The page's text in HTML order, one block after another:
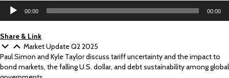
Audio
Player
00:00 00:00
Share & Link
Market Update Q2 2025
Paul Simon and Kyle Taylor discuss tariff uncertainty and the impact to
bond markets, the falling U.S. dollar, and debt sustainability among global